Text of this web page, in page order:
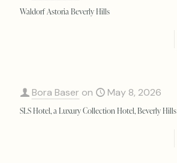
Waldorf Astoria Beverly Hills
Bora Baser on May 8, 2026
SLS Hotel, a Luxury Collection Hotel, Beverly Hills